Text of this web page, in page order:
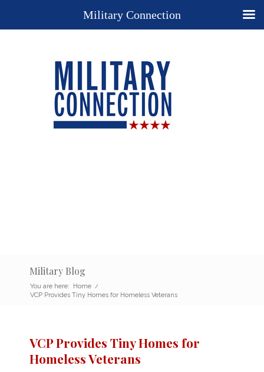
Military Blog
You are here: Home /
VCP Provides Tiny Homes for Homeless Veterans
VCP Provides Tiny Homes for
Homeless Veterans
Military Connection